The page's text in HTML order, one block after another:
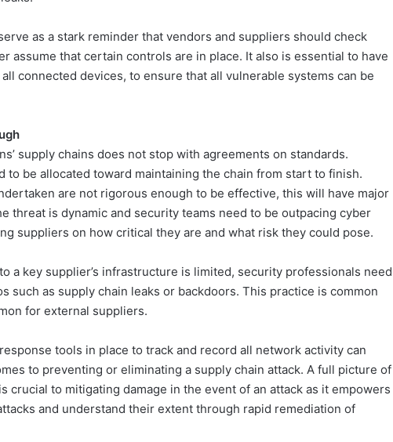
as a stark reminder that vendors and suppliers should check
assume that certain controls are in place. It also is essential to have
connected devices, to ensure that all vulnerable systems can be
supply chains does not stop with agreements on standards.
to be allocated toward maintaining the chain from start to finish.
are not rigorous enough to be effective, this will have major
threat is dynamic and security teams need to be outpacing cyber
suppliers on how critical they are and what risk they could pose.
a key supplier’s infrastructure is limited, security professionals need
such as supply chain leaks or backdoors. This practice is common
for external suppliers.
tools in place to track and record all network activity can
to preventing or eliminating a supply chain attack. A full picture of
crucial to mitigating damage in the event of an attack as it empowers
and understand their extent through rapid remediation of